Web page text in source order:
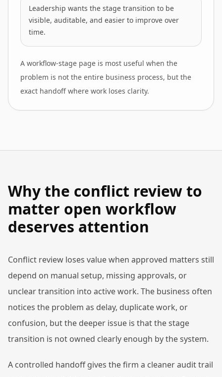
Leadership wants the stage transition to be
visible, auditable, and easier to improve over
time.
A workflow-stage page is most useful when the
problem is not the entire business process, but the
exact handoff where work loses clarity.
Why the conflict review to
matter open workflow
deserves attention
Conflict review loses value when approved matters still
depend on manual setup, missing approvals, or
unclear transition into active work. The business often
notices the problem as delay, duplicate work, or
confusion, but the deeper issue is that the stage
transition is not owned clearly enough by the system.
A controlled handoff gives the firm a cleaner audit trail